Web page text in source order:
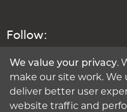
Follow:
We value your privacy.
make our site work. We
deliver better user
website traffic and